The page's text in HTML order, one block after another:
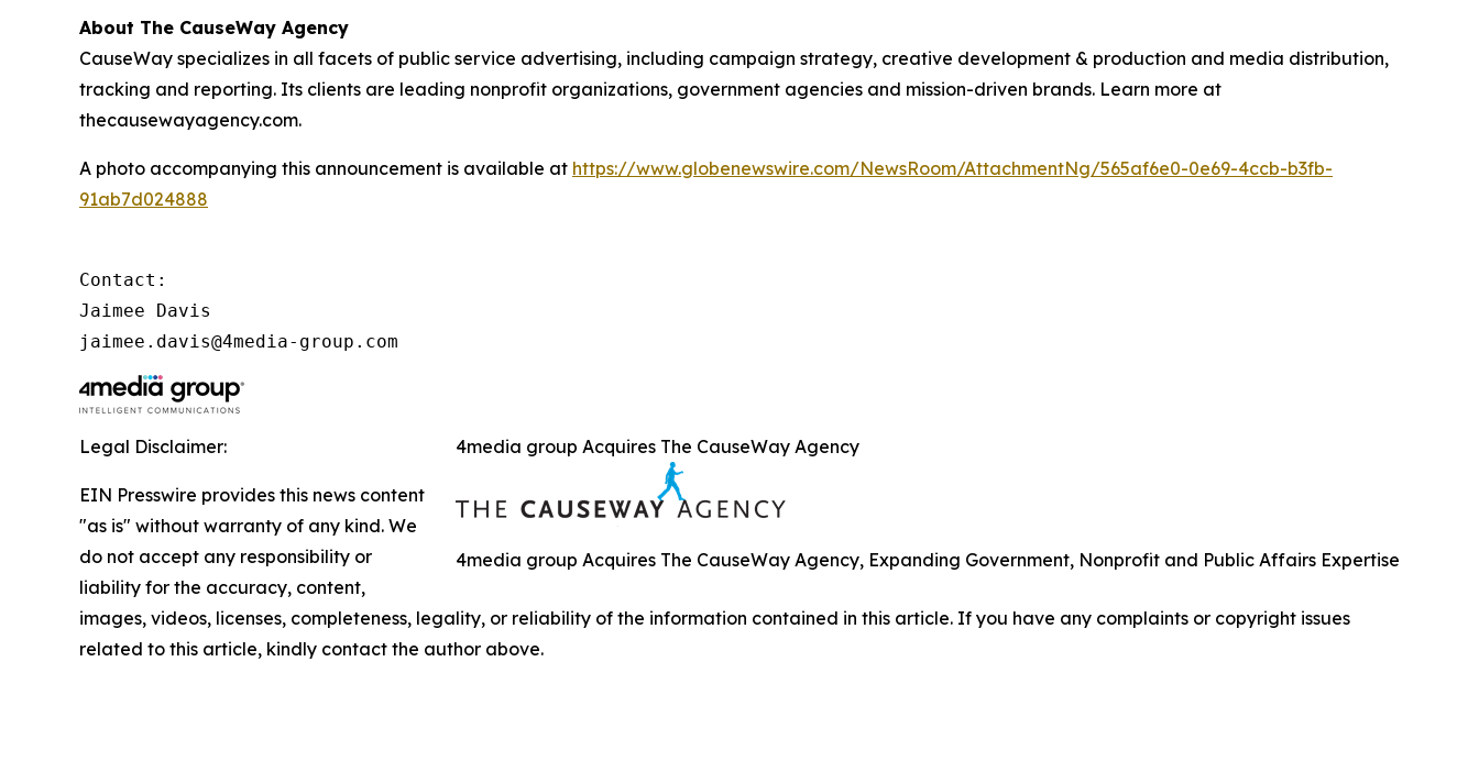
About The CauseWay Agency
CauseWay specializes in all facets of public service advertising, including campaign strategy, creative development & production and media distribution,
tracking and reporting. Its clients are leading nonprofit organizations, government agencies and mission-driven brands. Learn more at
thecausewayagency.com.
A photo accompanying this announcement is available at https://www.globenewswire.com/NewsRoom/AttachmentNg/565af6e0-0e69-4ccb-b3fb-
91ab7d024888
Contact:
Jaimee Davis
jaimee.davis@4media-group.com
4media group Acquires The CauseWay Agency
4media group Acquires The CauseWay Agency, Expanding Government, Nonprofit and Public Affairs Expertise
Legal Disclaimer:
EIN Presswire provides this news content
"as is" without warranty of any kind. We
do not accept any responsibility or
liability for the accuracy, content,
images, videos, licenses, completeness, legality, or reliability of the information contained in this article. If you have any complaints or copyright issues
related to this article, kindly contact the author above.